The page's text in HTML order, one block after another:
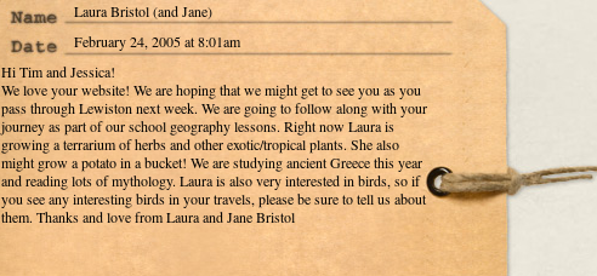
Laura Bristol (and Jane)
February 24, 2005 at 8:01am
Hi Tim and Jessica!
We love your website! We are hoping that we might get to see you as you
pass through Lewiston next week. We are going to follow along with your
journey as part of our school geography lessons. Right now Laura is
growing a terrarium of herbs and other exotic/tropical plants. She also
might grow a potato in a bucket! We are studying ancient Greece this year
and reading lots of mythology. Laura is also very interested in birds, so if
you see any interesting birds in your travels, please be sure to tell us about
them. Thanks and love from Laura and Jane Bristol